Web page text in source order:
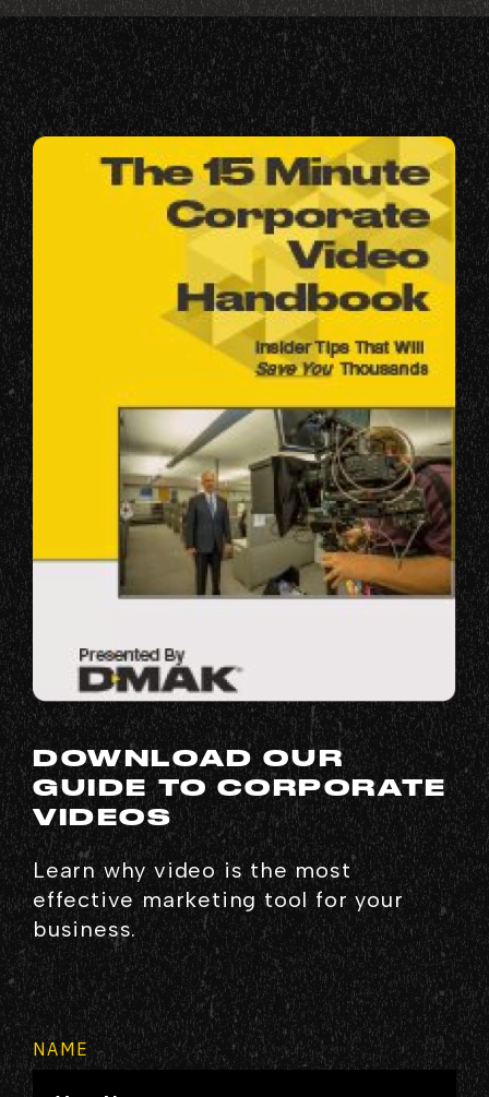
DOWNLOAD OUR
GUIDE TO CORPORATE
VIDEOS
Learn why video is the most
effective marketing tool for your
business.
NAME